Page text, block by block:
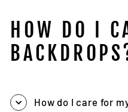
HOW DO I
How do I care for